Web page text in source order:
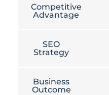
Competitive
Advantage
SEO
Strategy
Business
Outcome